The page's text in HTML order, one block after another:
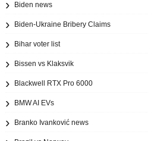
Biden news
Biden-Ukraine Bribery Claims
Bihar voter list
Bissen vs Klaksvik
Blackwell RTX Pro 6000
BMW AI EVs
Branko Ivanković news